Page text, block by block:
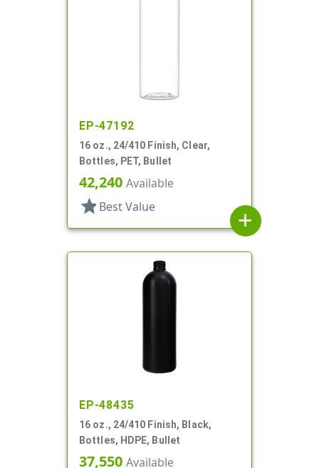
EP-47192
16 oz., 24/410 Finish, Clear,
Bottles, PET, Bullet
42,240 Available
star Best Value
add
EP-48435
16 oz., 24/410 Finish, Black,
Bottles, HDPE, Bullet
37,550 Available